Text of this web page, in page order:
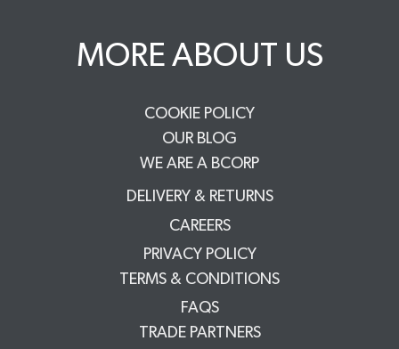
MORE ABOUT US
COOKIE POLICY
OUR BLOG
WE ARE A BCORP
DELIVERY & RETURNS
CAREERS
PRIVACY POLICY
TERMS & CONDITIONS
FAQS
TRADE PARTNERS